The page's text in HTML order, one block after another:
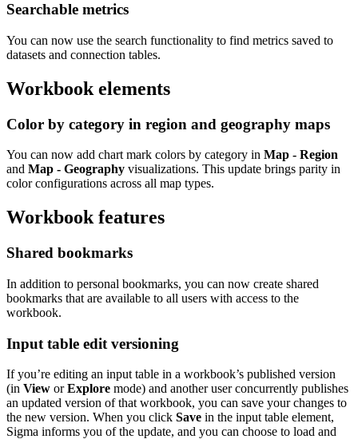
Searchable metrics
You can now use the search functionality to find metrics saved to
datasets and connection tables.
Workbook elements
Color by category in region and geography maps
You can now add chart mark colors by category in Map - Region
and Map - Geography visualizations. This update brings parity in
color configurations across all map types.
Workbook features
Shared bookmarks
In addition to personal bookmarks, you can now create shared
bookmarks that are available to all users with access to the
workbook.
Input table edit versioning
If you’re editing an input table in a workbook’s published version
(in View orExplore mode) and another user concurrently publishes
an updated version of that workbook, you can save your changes to
the new version. When you click Save in the input table element,
Sigma informs you of the update, and you can choose to load and